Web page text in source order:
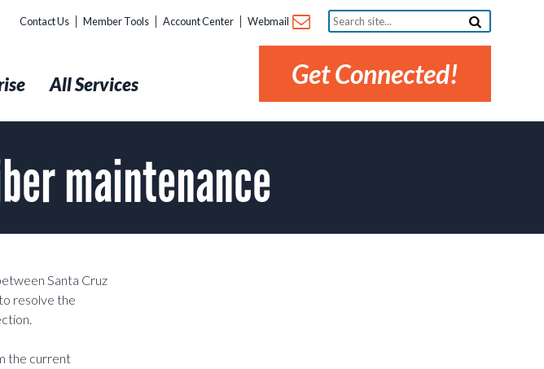
Contact Us Member Tools Account Center Webmail
Search
site...
Get Connected!
All Services
maintenance
Santa Cruz
resolve the
the current